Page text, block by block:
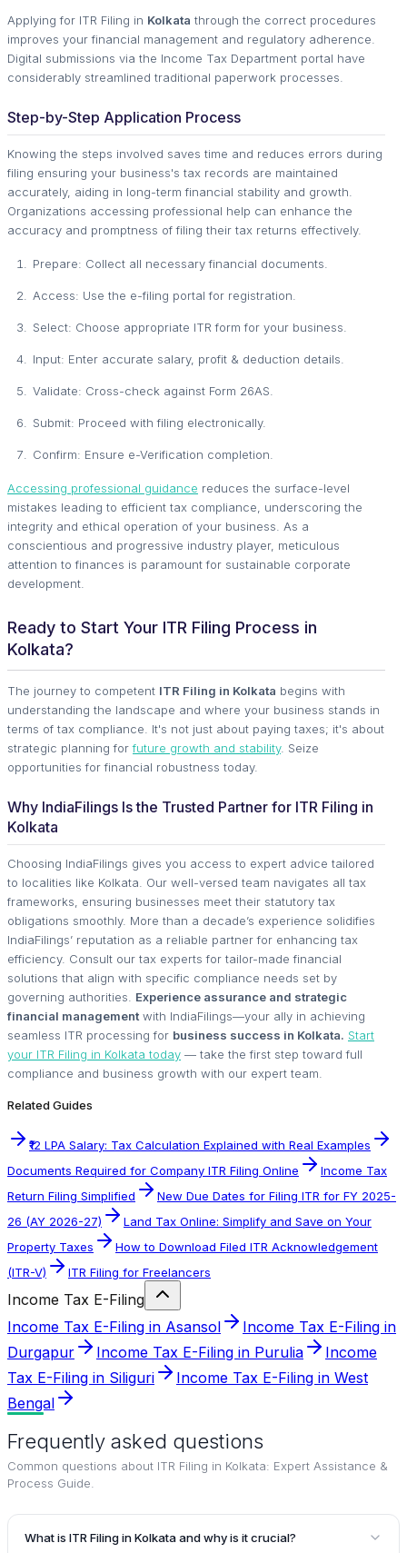
Applying for ITR Filing in Kolkata through the correct procedures
improves your financial management and regulatory adherence.
Digital submissions via the Income Tax Department portal have
considerably streamlined traditional paperwork processes.
Step-by-Step Application Process
Knowing the steps involved saves time and reduces errors during
filing ensuring your business's tax records are maintained
accurately, aiding in long-term financial stability and growth.
Organizations accessing professional help can enhance the
accuracy and promptness of filing their tax returns effectively.
Prepare: Collect all necessary financial documents.
Access: Use the e-filing portal for registration.
Select: Choose appropriate ITR form for your business.
Input: Enter accurate salary, profit & deduction details.
Validate: Cross-check against Form 26AS.
Submit: Proceed with filing electronically.
Confirm: Ensure e-Verification completion.
Accessing professional guidance reduces the surface-level
mistakes leading to efficient tax compliance, underscoring the
integrity and ethical operation of your business. As a
conscientious and progressive industry player, meticulous
attention to finances is paramount for sustainable corporate
development.
Ready to Start Your ITR Filing Process in
Kolkata?
The journey to competent ITR Filing in Kolkata begins with
understanding the landscape and where your business stands in
terms of tax compliance. It's not just about paying taxes; it's about
strategic planning forfuture growth and stability. Seize
opportunities for financial robustness today.
Why IndiaFilings Is the Trusted Partner for ITR Filing in
Kolkata
Choosing IndiaFilings gives you access to expert advice tailored
to localities like Kolkata. Our well-versed team navigates all tax
frameworks, ensuring businesses meet their statutory tax
obligations smoothly. More than a decade’s experience solidifies
IndiaFilings’ reputation as a reliable partner for enhancing tax
efficiency. Consult our tax experts for tailor-made financial
solutions that align with specific compliance needs set by
governing authorities. Experience assurance and strategic
financial management with IndiaFilings—your ally in achieving
seamless ITR processing for business success in Kolkata. Start
your ITR Filing in Kolkata today — take the first step toward full
compliance and business growth with our expert team.
Related Guides
₹12 LPA Salary: Tax Calculation Explained with Real Examples
Documents Required for Company ITR Filing Online
Income Tax
Return Filing Simplified
New Due Dates for Filing ITR for FY 2025-
26 (AY 2026-27)
Land Tax Online: Simplify and Save on Your
Property Taxes
How to Download Filed ITR Acknowledgement
(ITR-V)
ITR Filing for Freelancers
Income Tax E-Filing
Income Tax E-Filing in Asansol
Income Tax E-Filing in
Durgapur
Income Tax E-Filing in Purulia
Income
Tax E-Filing in Siliguri
Income Tax E-Filing in West
Bengal
Frequently asked questions
Common questions about ITR Filing in Kolkata: Expert Assistance &
Process Guide
What is ITR Filing in Kolkata and why is it crucial?